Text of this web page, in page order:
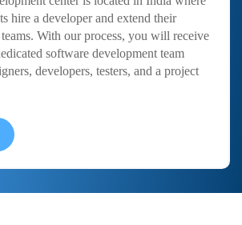
hire a developer and extend their
With our process, you will receive
software development team
developers, testers, and a project